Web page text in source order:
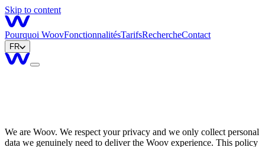
Skip to content
Pourquoi WoovFonctionnalitésTarifsRechercheContact
FR
We are Woov. We respect your privacy and we only collect personal
data we genuinely need to deliver the Woov experience. This policy